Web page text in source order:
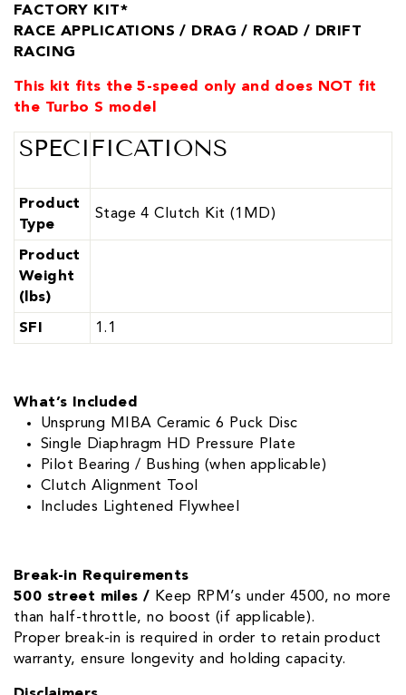
FACTORY KIT*
RACE APPLICATIONS / DRAG / ROAD / DRIFT
RACING
This kit fits the 5-speed only and does NOT fit
the Turbo S model
SPECIFICATIONS
Product
Type
Stage 4 Clutch Kit (1MD)
Product
Weight
(lbs)
SFI
1.1
What’s Included
Unsprung MIBA Ceramic 6 Puck Disc
Single Diaphragm HD Pressure Plate
Pilot Bearing / Bushing (when applicable)
Clutch Alignment Tool
Includes Lightened Flywheel
Break-in Requirements
500 street miles / Keep RPM’s under 4500, no more
than half-throttle, no boost (if applicable).
Proper break-in is required in order to retain product
warranty, ensure longevity and holding capacity.